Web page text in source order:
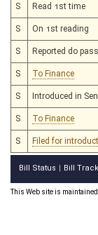
S Read 1st time
S On 1st reading
S Reported do pass
S To Finance
S Introduced in
S To Finance
S Filed for
Bill Status Bill
This Web site is